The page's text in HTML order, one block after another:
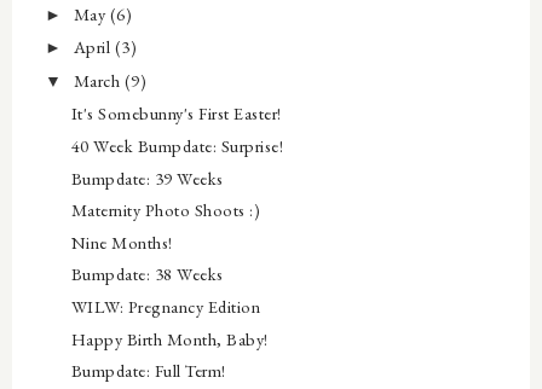
► May (6)
► April (3)
▼ March (9)
It's Somebunny's First Easter!
40 Week Bumpdate: Surprise!
Bumpdate: 39 Weeks
Maternity Photo Shoots :)
Nine Months!
Bumpdate: 38 Weeks
WILW: Pregnancy Edition
Happy Birth Month, Baby!
Bumpdate: Full Term!